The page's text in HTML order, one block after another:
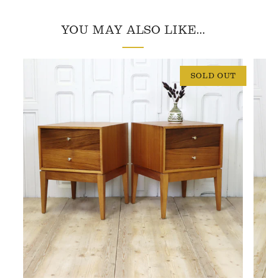
YOU MAY ALSO LIKE...
SOLD OUT